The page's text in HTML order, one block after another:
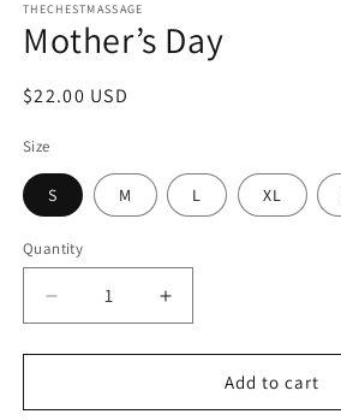
1
in
modal
THECHESTMASSAGE
Mother’s Day
Regular
$22.00 USD
Size
S M L XL
Quantity
Quantity
Decrease
quantity
for
Day
Increase
quantity
for
Mother’s
Day
Add to cart